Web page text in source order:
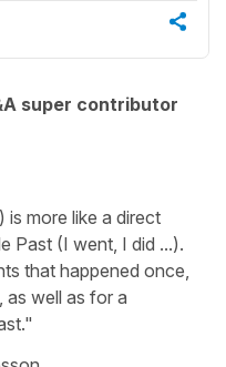
super contributor
more like a direct
Past (I went, I did ...).
that happened once,
as well as for a